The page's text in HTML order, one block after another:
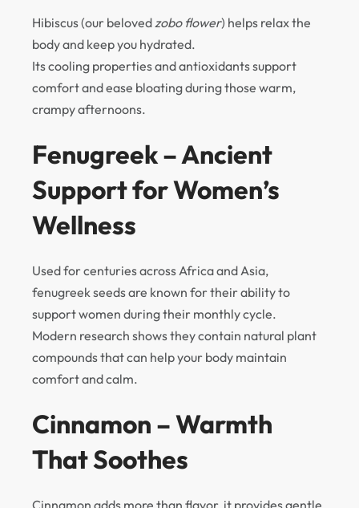
Hibiscus (our belovedzobo flower) helps relax the
body and keep you hydrated.
Its cooling properties and antioxidants support
comfort and ease bloating during those warm,
crampy afternoons.
Fenugreek – Ancient
Support for Women’s
Wellness
Used for centuries across Africa and Asia,
fenugreek seeds are known for their ability to
support women during their monthly cycle.
Modern research shows they contain natural plant
compounds that can help your body maintain
comfort and calm.
Cinnamon – Warmth
That Soothes
Cinnamon adds more than flavor, it provides gentle